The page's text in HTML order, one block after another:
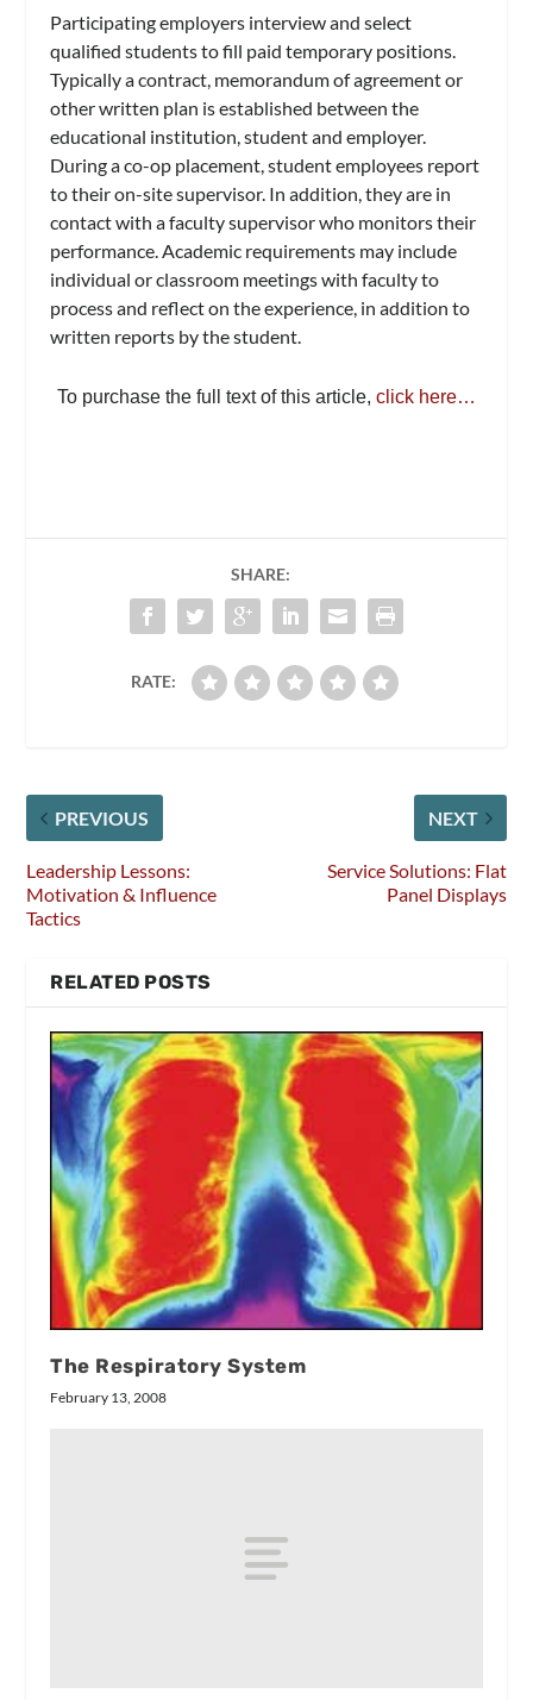
Participating employers interview and select
qualified students to fill paid temporary positions.
Typically a contract, memorandum of agreement or
other written plan is established between the
educational institution, student and employer.
During a co-op placement, student employees report
to their on-site supervisor. In addition, they are in
contact with a faculty supervisor who monitors their
performance. Academic requirements may include
individual or classroom meetings with faculty to
process and reflect on the experience, in addition to
written reports by the student.
To purchase the full text of this article, click here…
SHARE:
RATE:
PREVIOUS
Leadership Lessons:
Motivation & Influence
Tactics
NEXT
Service Solutions: Flat
Panel Displays
RELATED POSTS
The Respiratory System
February 13, 2008